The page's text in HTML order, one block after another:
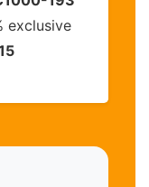
exclusive